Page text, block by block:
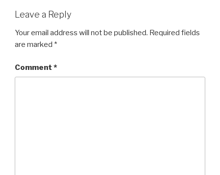
Leave a Reply
Your email address will not be published. Required fields
are marked *
Comment *